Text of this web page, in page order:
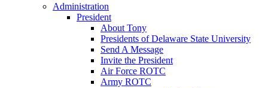
Administration
President
About Tony
Presidents of Delaware State University
Send A Message
Invite the President
Air Force ROTC
Army ROTC